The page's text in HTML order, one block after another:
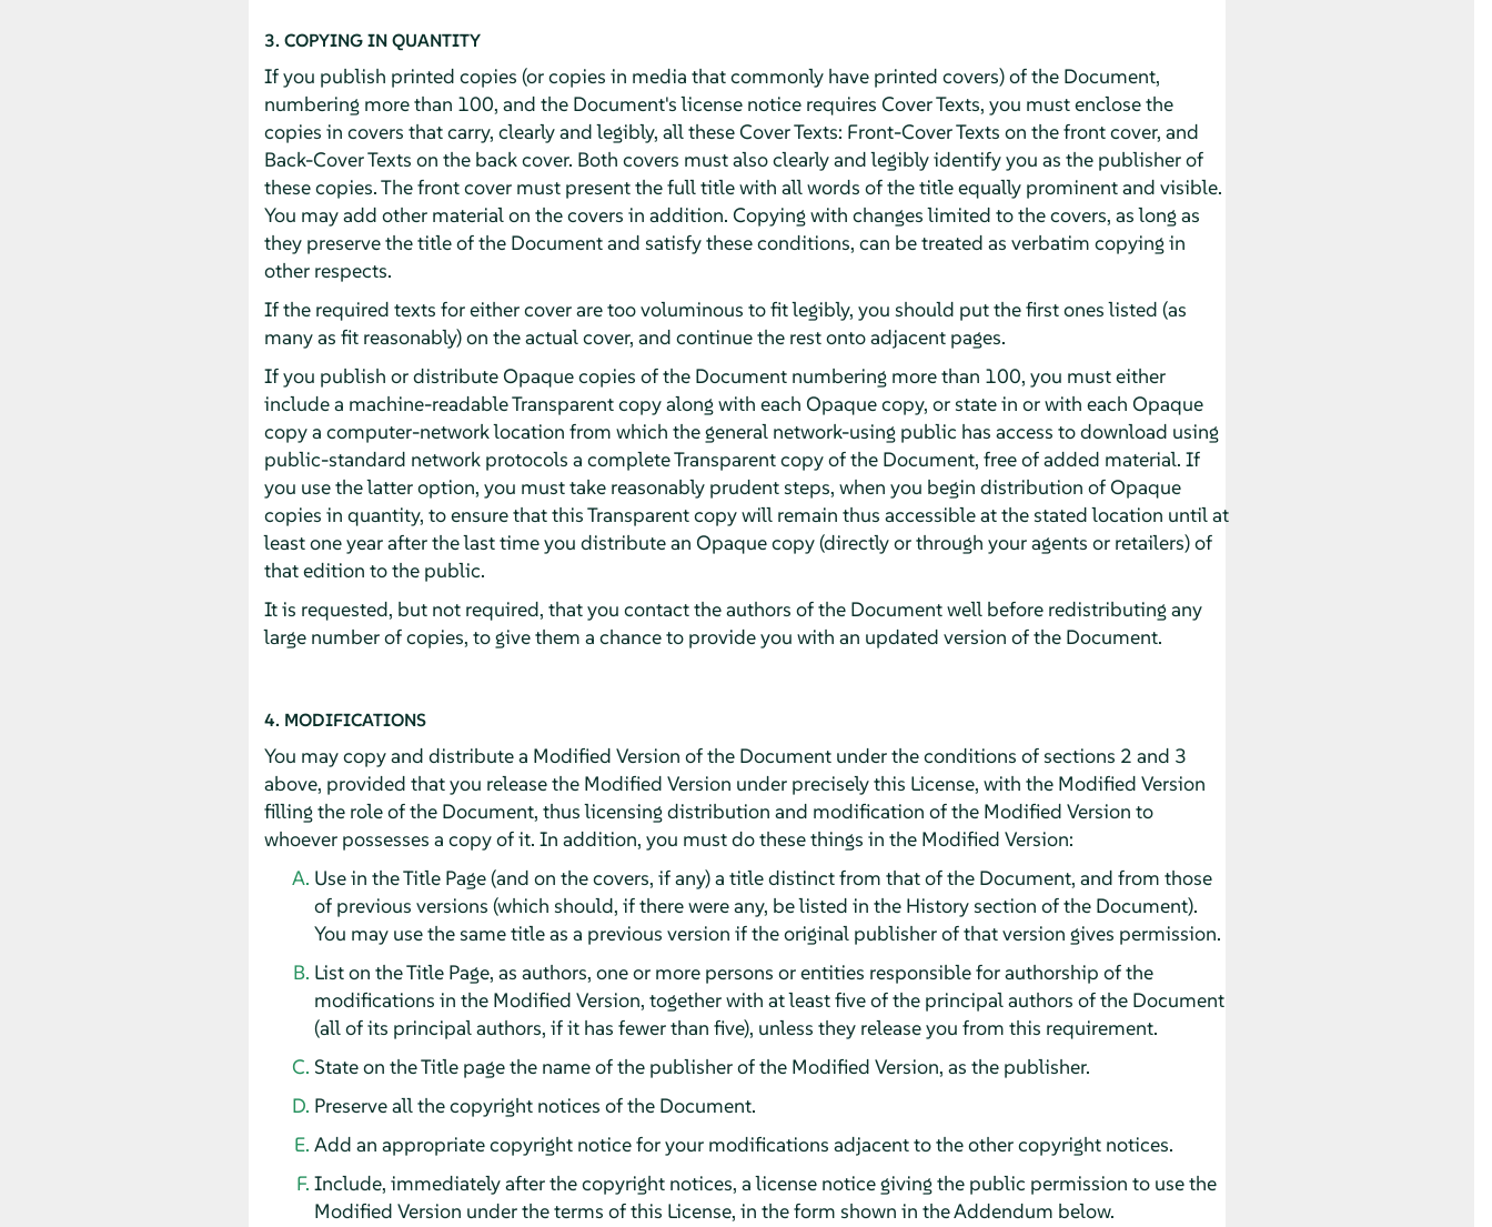
3. COPYING IN QUANTITY
If you publish printed copies (or copies in media that commonly have printed covers) of the Document,
numbering more than 100, and the Document's license notice requires Cover Texts, you must enclose the
copies in covers that carry, clearly and legibly, all these Cover Texts: Front-Cover Texts on the front cover, and
Back-Cover Texts on the back cover. Both covers must also clearly and legibly identify you as the publisher of
these copies. The front cover must present the full title with all words of the title equally prominent and visible.
You may add other material on the covers in addition. Copying with changes limited to the covers, as long as
they preserve the title of the Document and satisfy these conditions, can be treated as verbatim copying in
other respects.
If the required texts for either cover are too voluminous to fit legibly, you should put the first ones listed (as
many as fit reasonably) on the actual cover, and continue the rest onto adjacent pages.
If you publish or distribute Opaque copies of the Document numbering more than 100, you must either
include a machine-readable Transparent copy along with each Opaque copy, or state in or with each Opaque
copy a computer-network location from which the general network-using public has access to download using
public-standard network protocols a complete Transparent copy of the Document, free of added material. If
you use the latter option, you must take reasonably prudent steps, when you begin distribution of Opaque
copies in quantity, to ensure that this Transparent copy will remain thus accessible at the stated location until at
least one year after the last time you distribute an Opaque copy (directly or through your agents or retailers) of
that edition to the public.
It is requested, but not required, that you contact the authors of the Document well before redistributing any
large number of copies, to give them a chance to provide you with an updated version of the Document.
4. MODIFICATIONS
You may copy and distribute a Modified Version of the Document under the conditions of sections 2 and 3
above, provided that you release the Modified Version under precisely this License, with the Modified Version
filling the role of the Document, thus licensing distribution and modification of the Modified Version to
whoever possesses a copy of it. In addition, you must do these things in the Modified Version:
Use in the Title Page (and on the covers, if any) a title distinct from that of the Document, and from those
of previous versions (which should, if there were any, be listed in the History section of the Document).
You may use the same title as a previous version if the original publisher of that version gives permission.
List on the Title Page, as authors, one or more persons or entities responsible for authorship of the
modifications in the Modified Version, together with at least five of the principal authors of the Document
(all of its principal authors, if it has fewer than five), unless they release you from this requirement.
State on the Title page the name of the publisher of the Modified Version, as the publisher.
Preserve all the copyright notices of the Document.
Add an appropriate copyright notice for your modifications adjacent to the other copyright notices.
Include, immediately after the copyright notices, a license notice giving the public permission to use the
Modified Version under the terms of this License, in the form shown in the Addendum below.